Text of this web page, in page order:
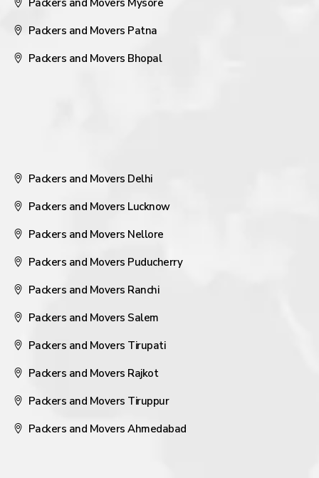
Packers and Movers Mysore
Packers and Movers Patna
Packers and Movers Bhopal
Packers and Movers Delhi
Packers and Movers Lucknow
Packers and Movers Nellore
Packers and Movers Puducherry
Packers and Movers Ranchi
Packers and Movers Salem
Packers and Movers Tirupati
Packers and Movers Rajkot
Packers and Movers Tiruppur
Packers and Movers Ahmedabad